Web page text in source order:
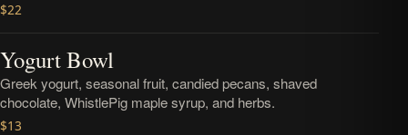
$22
Yogurt Bowl
Greek yogurt, seasonal fruit, candied pecans, shaved
chocolate, WhistlePig maple syrup, and herbs.
$13